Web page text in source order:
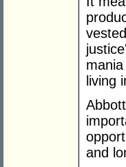
living
and